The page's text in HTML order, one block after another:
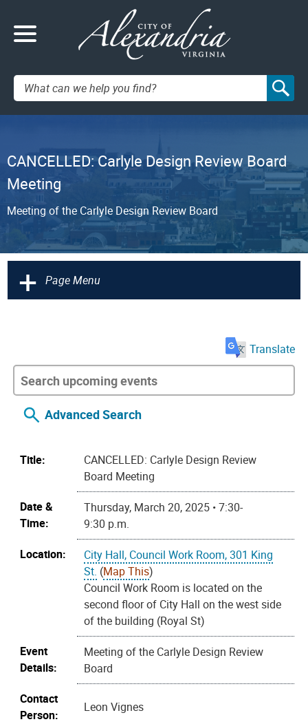
Search:
CANCELLED: Carlyle Design Review Board
Meeting
Meeting of the Carlyle Design Review Board
+ Page Menu
Translate
Advanced Search
Title:
CANCELLED: Carlyle Design Review
Board Meeting
Date &
Time:
Thursday, March 20, 2025 • 7:30-
9:30 p.m.
Location:
City Hall, Council Work Room, 301 King
St. (Map This)
Council Work Room is located on the
second floor of City Hall on the west side
of the building (Royal St)
Event
Details:
Meeting of the Carlyle Design Review
Board
Contact
Person:
Leon Vignes